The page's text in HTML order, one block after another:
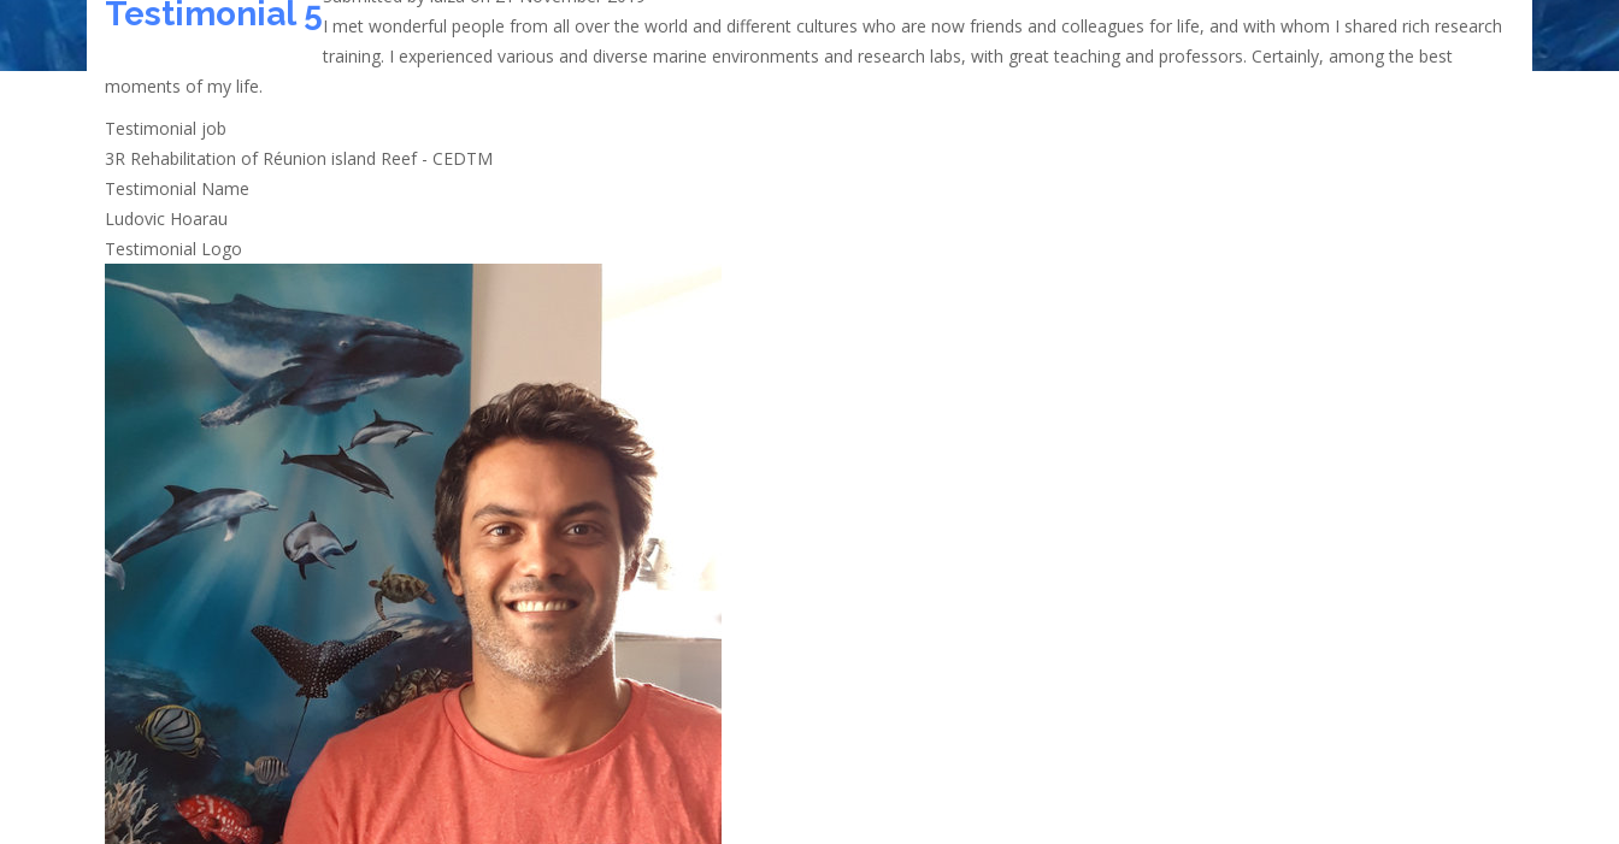
Testimonial 5I met wonderful people from all over the world and different cultures who are now friends and colleagues for life, and with whom I shared rich research
training. I experienced various and diverse marine environments and research labs, with great teaching and professors. Certainly, among the best
moments of my life.
Testimonial job
3R Rehabilitation of Réunion island Reef - CEDTM
Testimonial Name
Ludovic Hoarau
Testimonial Logo